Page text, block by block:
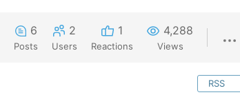
6
Posts
2
Users
1
Reactions
4,288
Views
RSS